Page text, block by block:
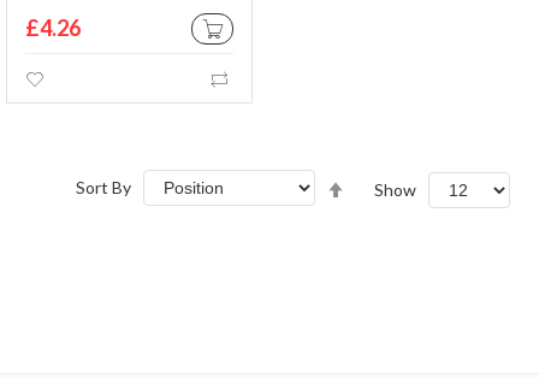
£4.26
Sort By
Descending
Show